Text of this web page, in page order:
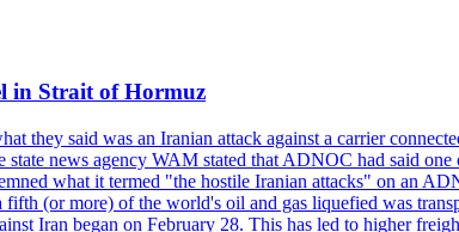
in Strait of Hormuz
they said was an Iranian attack against a carrier
news agency WAM stated that ADNOC had said
what it termed "the hostile Iranian attacks" on an
(or more) of the world's oil and gas liquefied was
Iran began on February 28. This has led to higher